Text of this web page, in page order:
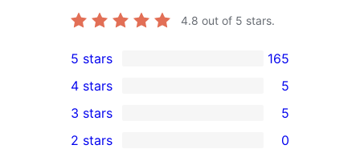
4.8 out of 5 stars.
165
5-
star
reviews
5 stars 165
4-
star
4 stars 5
5
3-
3 stars 5
2 stars 0